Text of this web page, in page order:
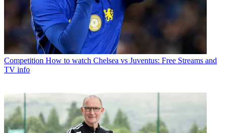
Competition How to watch Chelsea vs Juventus: Free Streams and
TV info